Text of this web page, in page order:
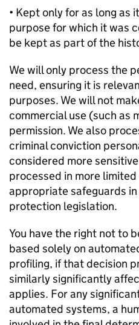
• Kept only for as long as
purpose for which it was
be kept as part of the
We will only process the
need, ensuring it is
purposes. We will not
commercial use (such as
permission. We also
criminal conviction
considered more
processed in more
appropriate safeguards
protection legislation.
You have the right not to
based solely on
profiling, if that decision
similarly significantly
applies. For any
automated systems, a